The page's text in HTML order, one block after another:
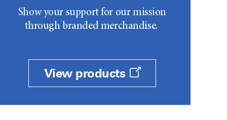
Show your support for our mission
through branded merchandise.
View products